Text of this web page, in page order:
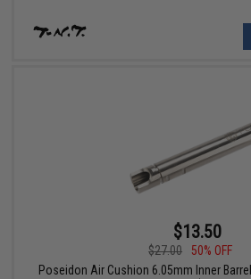
$13.50
$27.00
50% OFF
Poseidon Air Cushion 6.05mm Inner